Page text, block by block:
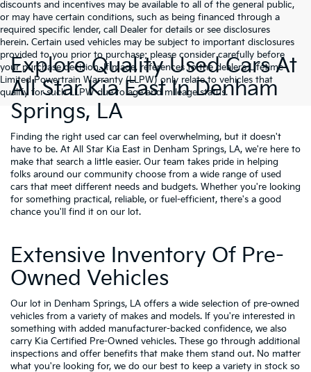
discounts and incentives may be available to all of the general public,
or may have certain conditions, such as being financed through a
required specific lender, call Dealer for details or see disclosures
herein. Certain used vehicles may be subject to important disclosures
provided to you prior to purchase; please consider carefully before
your purchase decision. If made, references to the dealer’s Lifetime
Limited Powertrain Warranty (LLPW) only relate to vehicles that
qualify for such LLPW due to age and mileage status.
Explore Quality Used Cars At
All Star Kia East In Denham
Springs, LA
Finding the right used car can feel overwhelming, but it doesn't
have to be. At All Star Kia East in Denham Springs, LA, we're here to
make that search a little easier. Our team takes pride in helping
folks around our community choose from a wide range of used
cars that meet different needs and budgets. Whether you're looking
for something practical, reliable, or fuel-efficient, there's a good
chance you'll find it on our lot.
Extensive Inventory Of Pre-
Owned Vehicles
Our lot in Denham Springs, LA offers a wide selection of pre-owned
vehicles from a variety of makes and models. If you're interested in
something with added manufacturer-backed confidence, we also
carry Kia Certified Pre-Owned vehicles. These go through additional
inspections and offer benefits that make them stand out. No matter
what you're looking for, we do our best to keep a variety in stock so